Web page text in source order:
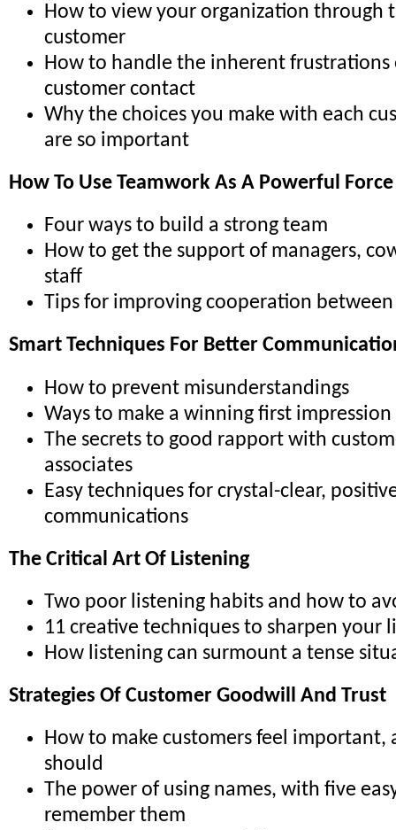
How to view your organization through
customer
How to handle the inherent frustrations
customer contact
Why the choices you make with each
are so important
How To Use Teamwork As A Powerful Force
Four ways to build a strong team
How to get the support of managers,
staff
Tips for improving cooperation
Smart Techniques For Better
How to prevent misunderstandings
Ways to make a winning first impression
The secrets to good rapport with
associates
Easy techniques for crystal-clear,
communications
The Critical Art Of Listening
Two poor listening habits and how to
11 creative techniques to sharpen your
How listening can surmount a tense
Strategies Of Customer Goodwill And Trust
How to make customers feel important,
should
The power of using names, with five
remember them